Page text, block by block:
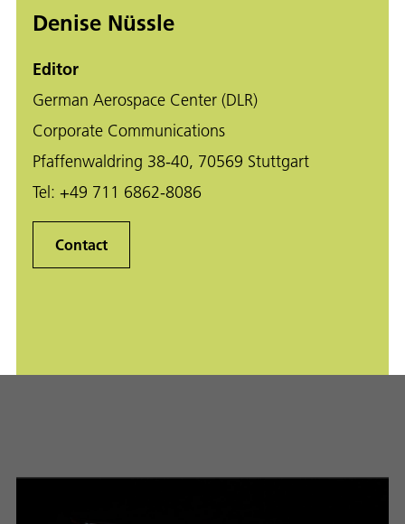
Denise Nüssle
Editor
German Aerospace Center (DLR)
Corporate Communications
Pfaffenwaldring 38-40, 70569 Stuttgart
Tel: +49 711 6862-8086
Contact